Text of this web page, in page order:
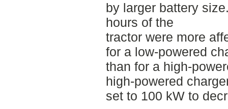
by larger battery
hours of the
tractor were more
for a low-powered
than for a high-
high-powered
set to 100 kW to